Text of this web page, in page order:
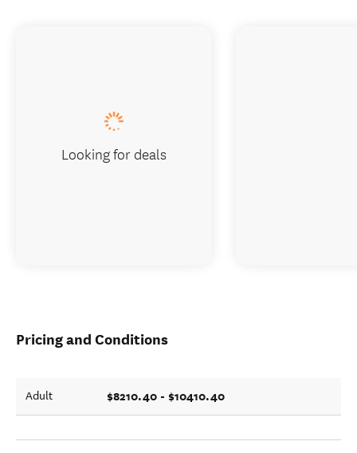
Pricing and Conditions
Adult $8210.40 - $10410.40
Looking for deals